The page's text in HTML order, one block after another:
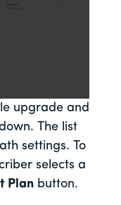
upgrade and
The list
settings. To
selects a
Plan button.